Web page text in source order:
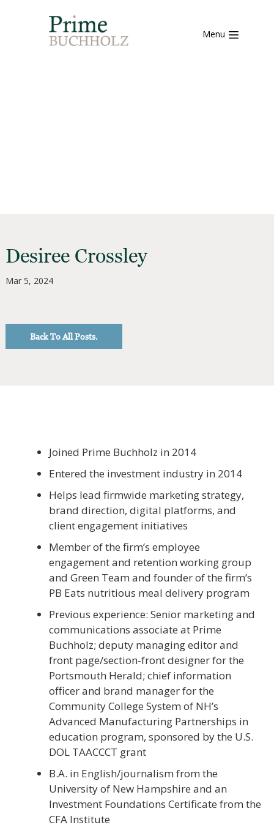
Menu
Desiree Crossley
Mar 5, 2024
Back To All Posts.
Joined Prime Buchholz in 2014
Entered the investment industry in 2014
Helps lead firmwide marketing strategy,
brand direction, digital platforms, and
client engagement initiatives
Member of the firm’s employee
engagement and retention working group
and Green Team and founder of the firm’s
PB Eats nutritious meal delivery program
Previous experience: Senior marketing and
communications associate at Prime
Buchholz; deputy managing editor and
front page/section-front designer for the
Portsmouth Herald; chief information
officer and brand manager for the
Community College System of NH’s
Advanced Manufacturing Partnerships in
education program, sponsored by the U.S.
DOL TAACCCT grant
B.A. in English/journalism from the
University of New Hampshire and an
Investment Foundations Certificate from the
CFA Institute